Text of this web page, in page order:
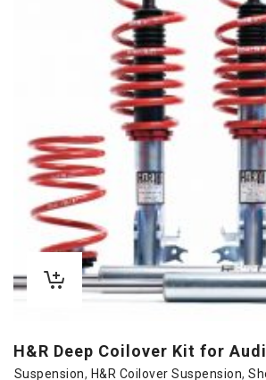
H&R Deep Coilover Kit for
Suspension, H&R Coilover Suspension,